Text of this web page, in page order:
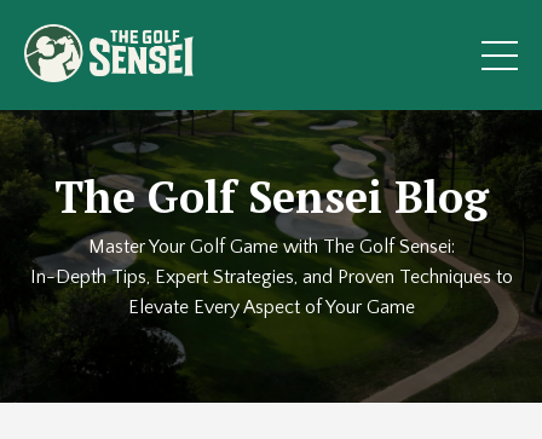
The Golf Sensei Blog
Master Your Golf Game with The Golf Sensei:
In-Depth Tips, Expert Strategies, and Proven Techniques to
Elevate Every Aspect of Your Game